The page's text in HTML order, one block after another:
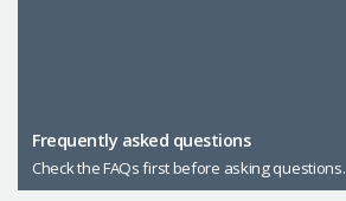
Male Plastic Surgery
PLACOSMETICS
Frequently asked questions
Check the FAQs first before asking questions.